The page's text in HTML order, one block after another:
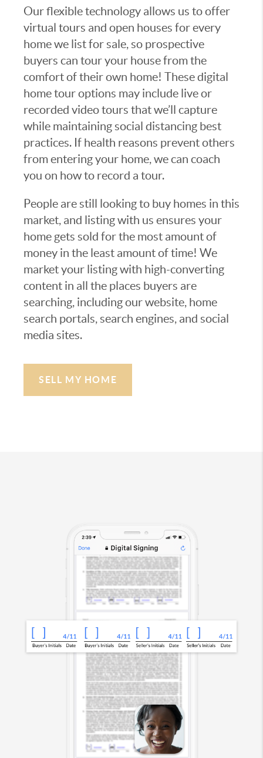
Our flexible technology allows us to offer
virtual tours and open houses for every
home we list for sale, so prospective
buyers can tour your house from the
comfort of their own home! These digital
home tour options may include live or
recorded video tours that we’ll capture
while maintaining social distancing best
practices. If health reasons prevent others
from entering your home, we can coach
you on how to record a tour.
People are still looking to buy homes in this
market, and listing with us ensures your
home gets sold for the most amount of
money in the least amount of time! We
market your listing with high-converting
content in all the places buyers are
searching, including our website, home
search portals, search engines, and social
media sites.
SELL MY HOME